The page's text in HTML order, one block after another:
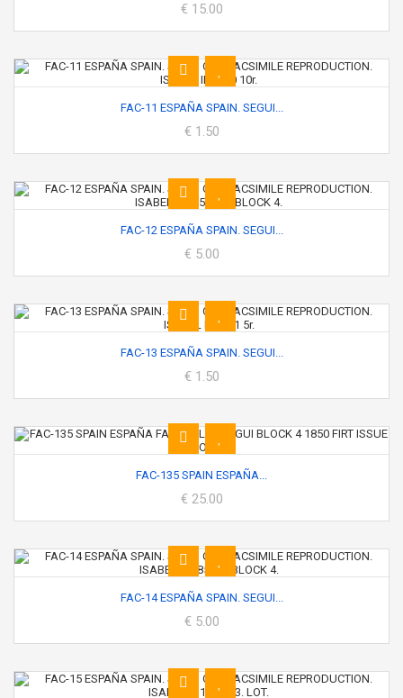
€ 15.00
FAC-11 ESPAÑA SPAIN. SEGUI...
€ 1.50
FAC-12 ESPAÑA SPAIN. SEGUI...
€ 5.00
FAC-13 ESPAÑA SPAIN. SEGUI...
€ 1.50
FAC-135 SPAIN ESPAÑA...
€ 25.00
FAC-14 ESPAÑA SPAIN. SEGUI...
€ 5.00